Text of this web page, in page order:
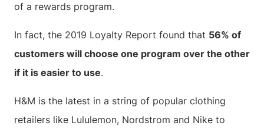
of a rewards program.
In fact, the 2019 Loyalty Report found that 56% of
customers will choose one program over the other
if it is easier to use.
H&M is the latest in a string of popular clothing
retailers like Lululemon, Nordstrom and Nike to